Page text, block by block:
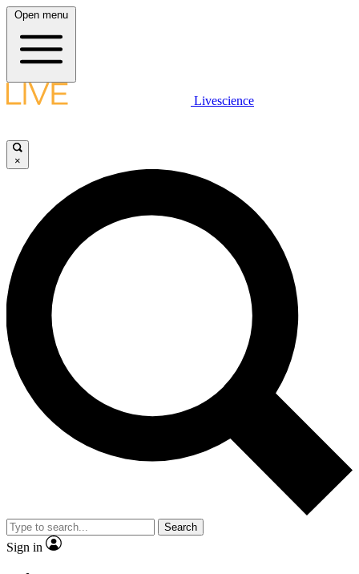
Open menu
Livescience
×
Search
Sign in